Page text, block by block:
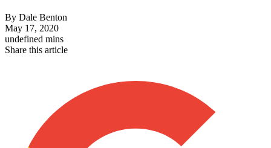
By Dale Benton
May 17, 2020
undefined mins
Share this article